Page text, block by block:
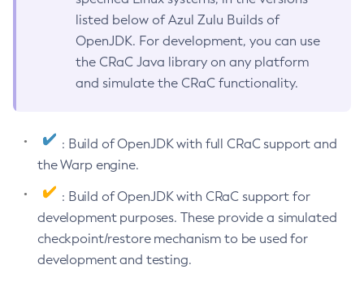
listed below of Azul Zulu Builds of
OpenJDK. For development, you can use
the CRaC Java library on any platform
and simulate the CRaC functionality.
: Build of OpenJDK with full CRaC support and
the Warp engine.
: Build of OpenJDK with CRaC support for
development purposes. These provide a simulated
checkpoint/restore mechanism to be used for
development and testing.